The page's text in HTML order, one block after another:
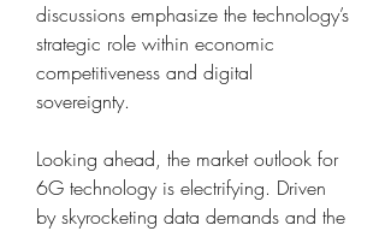
discussions emphasize the technology’s
strategic role within economic
competitiveness and digital
sovereignty.
Looking ahead, the market outlook for
6G technology is electrifying. Driven
by skyrocketing data demands and the